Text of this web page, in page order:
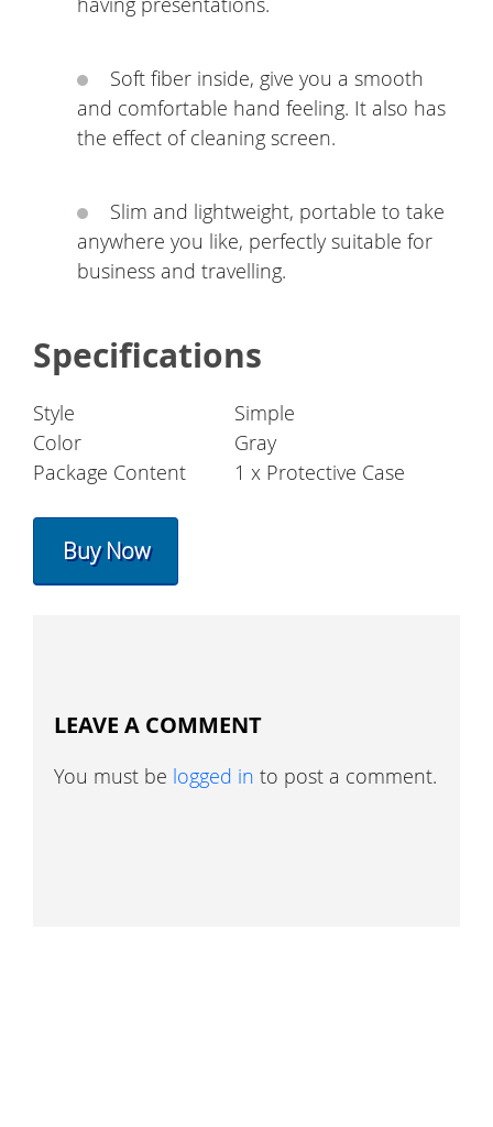
Soft fiber inside, give you a smooth
and comfortable hand feeling. It also has
the effect of cleaning screen.
Slim and lightweight, portable to take
anywhere you like, perfectly suitable for
business and travelling.
Specifications
Style
Simple
Color
Gray
Package Content
1 x Protective Case
Buy Now
LEAVE A COMMENT
You must be logged in to post a comment.